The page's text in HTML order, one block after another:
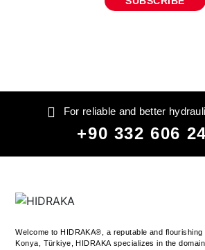
For reliable and better
+90 332 606
Welcome to HIDRAKA®, a reputable and
Konya
Türkiye ,HIDRAKA specializes in the